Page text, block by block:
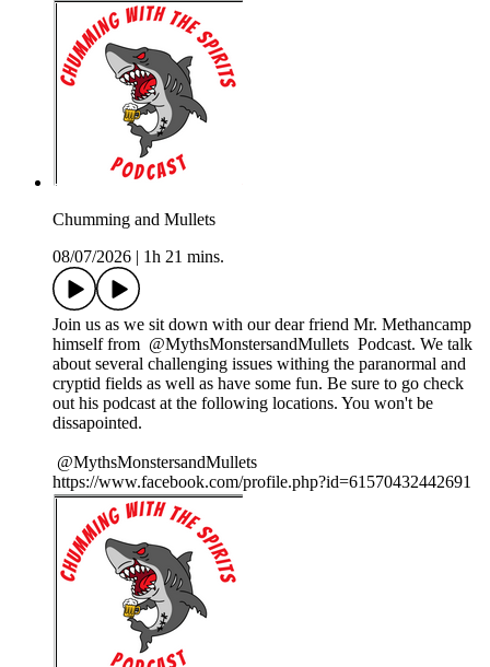
Chumming and Mullets
08/07/2026 | 1h 21 mins.
Join us as we sit down with our dear friend Mr. Methancamp
himself from ⁨@MythsMonstersandMullets⁩ Podcast. We talk
about several challenging issues withing the paranormal and
cryptid fields as well as have some fun. Be sure to go check
out his podcast at the following locations. You won't be
dissapointed.
⁨@MythsMonstersandMullets⁩
https://www.facebook.com/profile.php?id=61570432442691